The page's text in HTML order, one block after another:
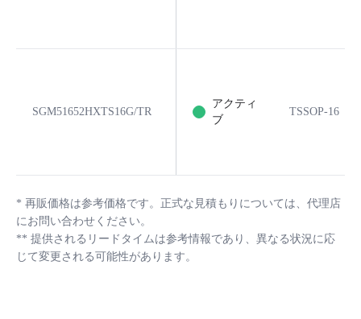
SGM51652HXTS16G/TR
アクティ
ブ
TSSOP-16
* 再販価格は参考価格です。正式な見積もりについては、代理店
にお問い合わせください。
** 提供されるリードタイムは参考情報であり、異なる状況に応
じて変更される可能性があります。